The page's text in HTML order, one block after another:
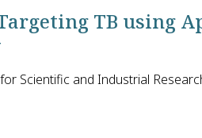
TB using
Scientific and Industrial